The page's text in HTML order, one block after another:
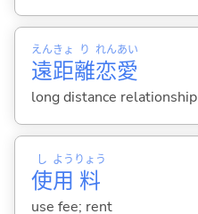
遠
えん
距
きょ
離
り
恋
れん
愛
あい
long distance relationship
使
し
用
よう
料
りょう
use fee; rent